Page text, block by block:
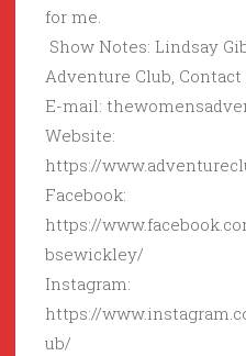
for me.
Show Notes: Lindsay
Adventure Club,
E-mail:
Website:
https://
Facebook:
https://
bsewickley/
Instagram:
https://
ub/